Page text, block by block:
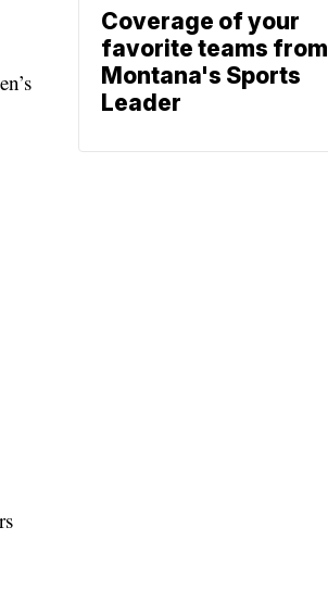
Coverage of your
favorite teams from
Montana's Sports
Leader